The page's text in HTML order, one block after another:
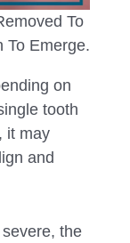
To
To Emerge.
on
tooth
it may
and
the